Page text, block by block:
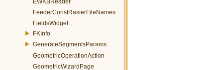
EWKBReader
FeederConstRasterFileNames
FieldsWidget
FKInfo
GenerateSegmentsParams
GeometricOperationAction
GeometricWizardPage